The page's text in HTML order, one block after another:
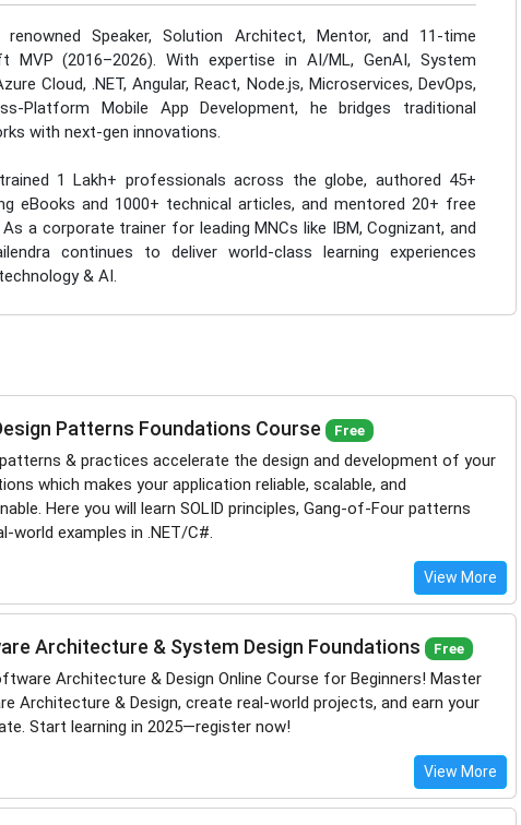
Speaker, Solution Architect, Mentor, and 11-time
MVP (2016–2026). With expertise in AI/ML, GenAI, System
Cloud, .NET, Angular, React, Node.js, Microservices, DevOps,
Platform Mobile App Development, he bridges traditional
with next-gen innovations.
1 Lakh+ professionals across the globe, authored 45+
eBooks and 1000+ technical articles, and mentored 20+ free
a corporate trainer for leading MNCs like IBM, Cognizant, and
continues to deliver world-class learning experiences
& AI.
Patterns Foundations Course Free
& practices accelerate the design and development of your
which makes your application reliable, scalable, and
Here you will learn SOLID principles, Gang-of-Four patterns
world examples in .NET/C#.
View More
Architecture & System Design Foundations Free
Architecture & Design Online Course for Beginners! Master
Architecture & Design, create real-world projects, and earn your
Start learning in 2025—register now!
View More